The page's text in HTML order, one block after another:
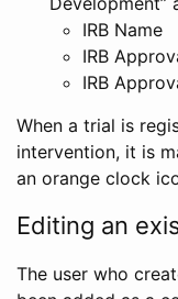
IRB Name
IRB
IRB
When a trial is
intervention, it is
an orange clock
Editing an
The user who